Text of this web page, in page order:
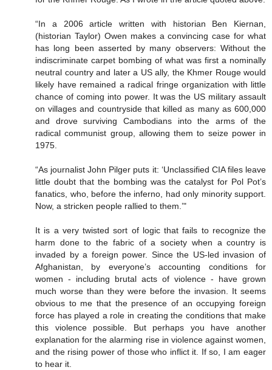
“In a 2006 article written with historian Ben Kiernan,
(historian Taylor) Owen makes a convincing case for what
has long been asserted by many observers: Without the
indiscriminate carpet bombing of what was first a nominally
neutral country and later a US ally, the Khmer Rouge would
likely have remained a radical fringe organization with little
chance of coming into power. It was the US military assault
on villages and countryside that killed as many as 600,000
and drove surviving Cambodians into the arms of the
radical communist group, allowing them to seize power in
1975.
“As journalist John Pilger puts it: ‘Unclassified CIA files leave
little doubt that the bombing was the catalyst for Pol Pot’s
fanatics, who, before the inferno, had only minority support.
Now, a stricken people rallied to them.’"
It is a very twisted sort of logic that fails to recognize the
harm done to the fabric of a society when a country is
invaded by a foreign power. Since the US-led invasion of
Afghanistan, by everyone’s accounting conditions for
women - including brutal acts of violence - have grown
much worse than they were before the invasion. It seems
obvious to me that the presence of an occupying foreign
force has played a role in creating the conditions that make
this violence possible. But perhaps you have another
explanation for the alarming rise in violence against women,
and the rising power of those who inflict it. If so, I am eager
to hear it.